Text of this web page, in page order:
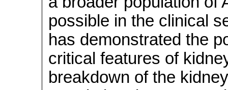
possible in the clinical
has demonstrated the
critical features of
breakdown of the